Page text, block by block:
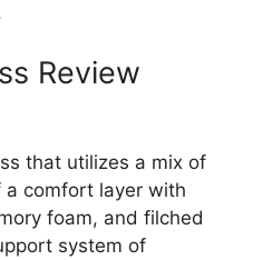
Review
that utilizes a mix of
comfort layer with
foam, and filched
system of